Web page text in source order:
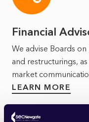
Financial
We advise Boards
and restructurings,
market
LEARN MORE